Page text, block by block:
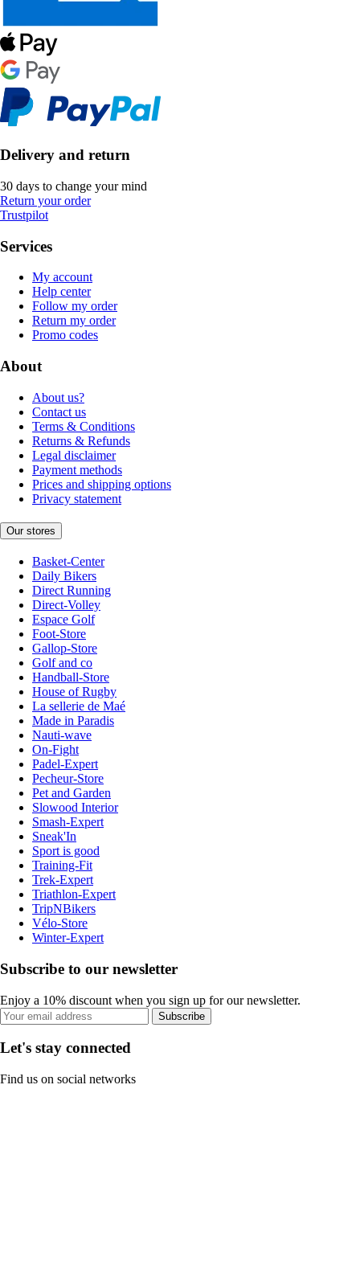
Delivery and return
30 days to change your mind
Return your order
Trustpilot
Services
My account
Help center
Follow my order
Return my order
Promo codes
About
About us?
Contact us
Terms & Conditions
Returns & Refunds
Legal disclaimer
Payment methods
Prices and shipping options
Privacy statement
Our stores
Basket-Center
Daily Bikers
Direct Running
Direct-Volley
Espace Golf
Foot-Store
Gallop-Store
Golf and co
Handball-Store
House of Rugby
La sellerie de Maé
Made in Paradis
Nauti-wave
On-Fight
Padel-Expert
Pecheur-Store
Pet and Garden
Slowood Interior
Smash-Expert
Sneak'In
Sport is good
Training-Fit
Trek-Expert
Triathlon-Expert
TripNBikers
Vélo-Store
Winter-Expert
Subscribe to our newsletter
Enjoy a 10% discount when you sign up for our newsletter.
Subscribe
Let's stay connected
Find us on social networks